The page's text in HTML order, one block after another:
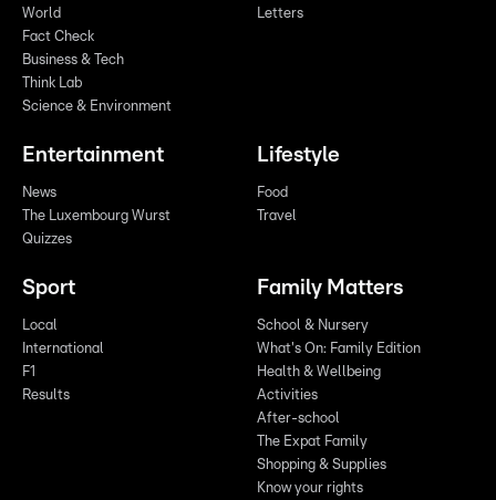
World
Fact Check
Business & Tech
Think Lab
Science & Environment
Letters
Entertainment
News
The Luxembourg Wurst
Quizzes
Lifestyle
Food
Travel
Sport
Local
International
F1
Results
Family Matters
School & Nursery
What's On: Family Edition
Health & Wellbeing
Activities
After-school
The Expat Family
Shopping & Supplies
Know your rights